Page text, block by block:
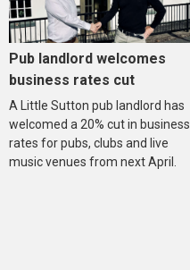
Pub landlord welcomes
business rates cut
A Little Sutton pub landlord has
welcomed a 20% cut in business
rates for pubs, clubs and live
music venues from next April.